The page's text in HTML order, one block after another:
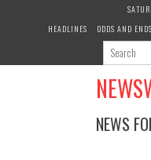
HEADLINES
ODDS AND ENDS
NEWS